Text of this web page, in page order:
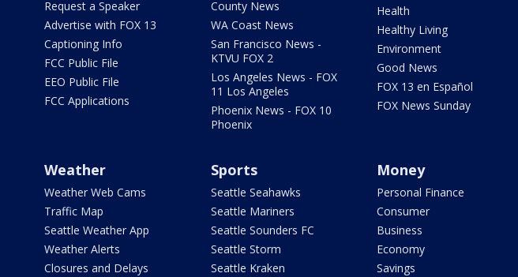
Request a Speaker
Advertise with FOX 13
Captioning Info
FCC Public File
EEO Public File
FCC Applications
County News
WA Coast News
San Francisco News -
KTVU FOX 2
Los Angeles News - FOX
11 Los Angeles
Phoenix News - FOX 10
Phoenix
Health
Healthy Living
Environment
Good News
FOX 13 en Español
FOX News Sunday
Weather
Weather Web Cams
Traffic Map
Seattle Weather App
Weather Alerts
Closures and Delays
Sports
Seattle Seahawks
Seattle Mariners
Seattle Sounders FC
Seattle Storm
Seattle Kraken
Money
Personal Finance
Consumer
Business
Economy
Savings